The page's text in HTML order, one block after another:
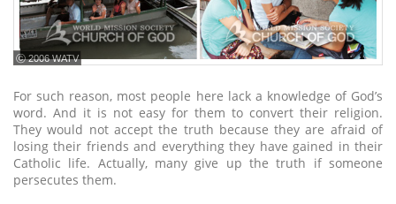
ⓒ 2006 WATV
For such reason, most people here lack a knowledge of God’s
word. And it is not easy for them to convert their religion.
They would not accept the truth because they are afraid of
losing their friends and everything they have gained in their
Catholic life. Actually, many give up the truth if someone
persecutes them.